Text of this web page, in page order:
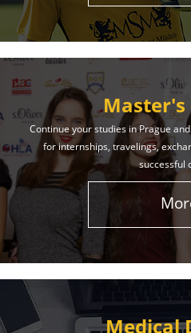
Master's
Continue your studies in Prague
for internships, travelings,
successful
Medical